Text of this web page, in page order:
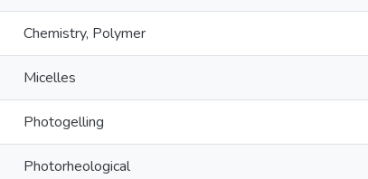
Chemistry, Polymer
Micelles
Photogelling
Photorheological